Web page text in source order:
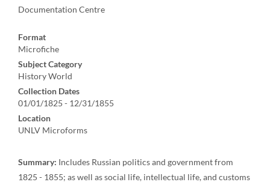
Documentation Centre
Format
Microfiche
Subject Category
History World
Collection Dates
01/01/1825 - 12/31/1855
Location
UNLV Microforms
Summary: Includes Russian politics and government from
1825 - 1855; as well as social life, intellectual life, and customs